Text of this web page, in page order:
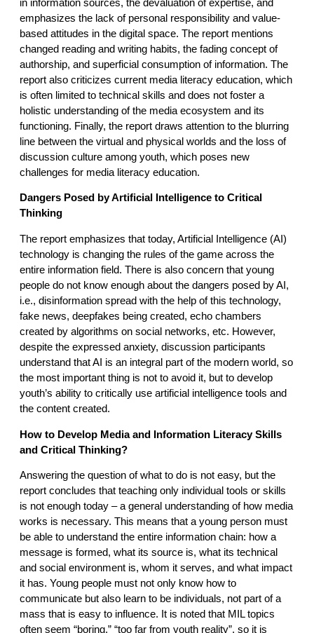
in information sources, the devaluation of expertise, and
emphasizes the lack of personal responsibility and value-
based attitudes in the digital space. The report mentions
changed reading and writing habits, the fading concept of
authorship, and superficial consumption of information. The
report also criticizes current media literacy education, which
is often limited to technical skills and does not foster a
holistic understanding of the media ecosystem and its
functioning. Finally, the report draws attention to the blurring
line between the virtual and physical worlds and the loss of
discussion culture among youth, which poses new
challenges for media literacy education.
Dangers Posed by Artificial Intelligence to Critical
Thinking
The report emphasizes that today, Artificial Intelligence (AI)
technology is changing the rules of the game across the
entire information field. There is also concern that young
people do not know enough about the dangers posed by AI,
i.e., disinformation spread with the help of this technology,
fake news, deepfakes being created, echo chambers
created by algorithms on social networks, etc. However,
despite the expressed anxiety, discussion participants
understand that AI is an integral part of the modern world, so
the most important thing is not to avoid it, but to develop
youth’s ability to critically use artificial intelligence tools and
the content created.
How to Develop Media and Information Literacy Skills
and Critical Thinking?
Answering the question of what to do is not easy, but the
report concludes that teaching only individual tools or skills
is not enough today – a general understanding of how media
works is necessary. This means that a young person must
be able to understand the entire information chain: how a
message is formed, what its source is, what its technical
and social environment is, whom it serves, and what impact
it has. Young people must not only know how to
communicate but also learn to be individuals, not part of a
mass that is easy to influence. It is noted that MIL topics
often seem “boring,” “too far from youth reality”, so it is